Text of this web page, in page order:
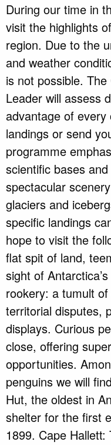
During our time in
visit the highlights
region. Due to the
and weather
is not possible.
Leader will assess
advantage of
landings or send
programme
scientific bases
spectacular
glaciers and
specific landings
hope to visit the
flat spit of land,
sight of
rookery: a tumult
territorial disputes,
displays. Curious
close, offering
opportunities.
penguins we will
Hut, the oldest in
shelter for the first
1899. Cape